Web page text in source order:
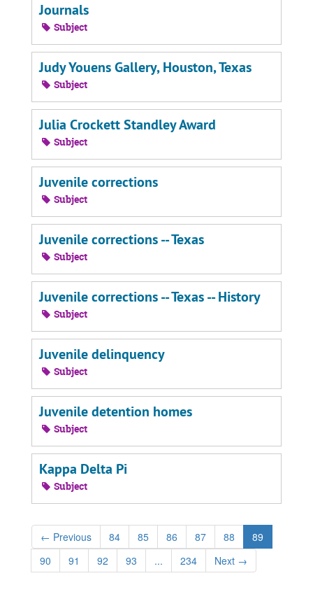
Journals
Subject
Judy Youens Gallery, Houston, Texas
Subject
Julia Crockett Standley Award
Subject
Juvenile corrections
Subject
Juvenile corrections -- Texas
Subject
Juvenile corrections -- Texas -- History
Subject
Juvenile delinquency
Subject
Juvenile detention homes
Subject
Kappa Delta Pi
Subject
← Previous 84 85 86 87 88
89
90
91 92 93 ... 234 Next →